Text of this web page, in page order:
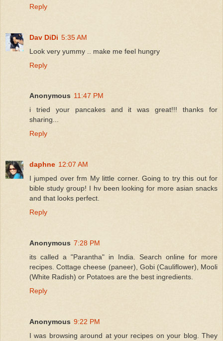
Reply
Dav DiDi 5:35 AM
Look very yummy .. make me feel hungry
Reply
Anonymous 11:47 PM
i tried your pancakes and it was great!!! thanks for
sharing...
Reply
daphne 12:07 AM
I jumped over frm My little corner. Going to try this out for
bible study group! I hv been looking for more asian snacks
and that looks perfect.
Reply
Anonymous 7:28 PM
its called a "Parantha" in India. Search online for more
recipes. Cottage cheese (paneer), Gobi (Cauliflower), Mooli
(White Radish) or Potatoes are the best ingredients.
Reply
Anonymous 9:22 PM
I was browsing around at your recipes on your blog. They